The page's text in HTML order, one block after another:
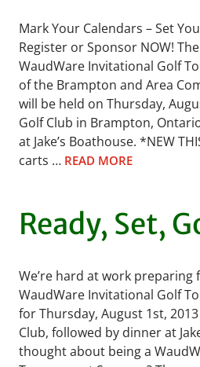
Mark Your Calendars – Set
Register or Sponsor NOW!
WaudWare Invitational Golf
of the Brampton and Area
will be held on Thursday,
Golf Club in Brampton,
at Jake’s Boathouse. *NEW
carts … READ MORE
Ready, Set,
We’re hard at work preparing
WaudWare Invitational Golf
for Thursday, August 1st,
Club, followed by dinner at
thought about being a